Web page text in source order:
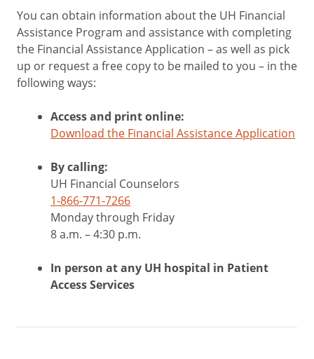
You can obtain information about the UH Financial
Assistance Program and assistance with completing
the Financial Assistance Application – as well as pick
up or request a free copy to be mailed to you – in the
following ways:
Access and print online:
Download the Financial Assistance Application
By calling:
UH Financial Counselors
1-866-771-7266
Monday through Friday
8 a.m. – 4:30 p.m.
In person at any UH hospital in Patient
Access Services